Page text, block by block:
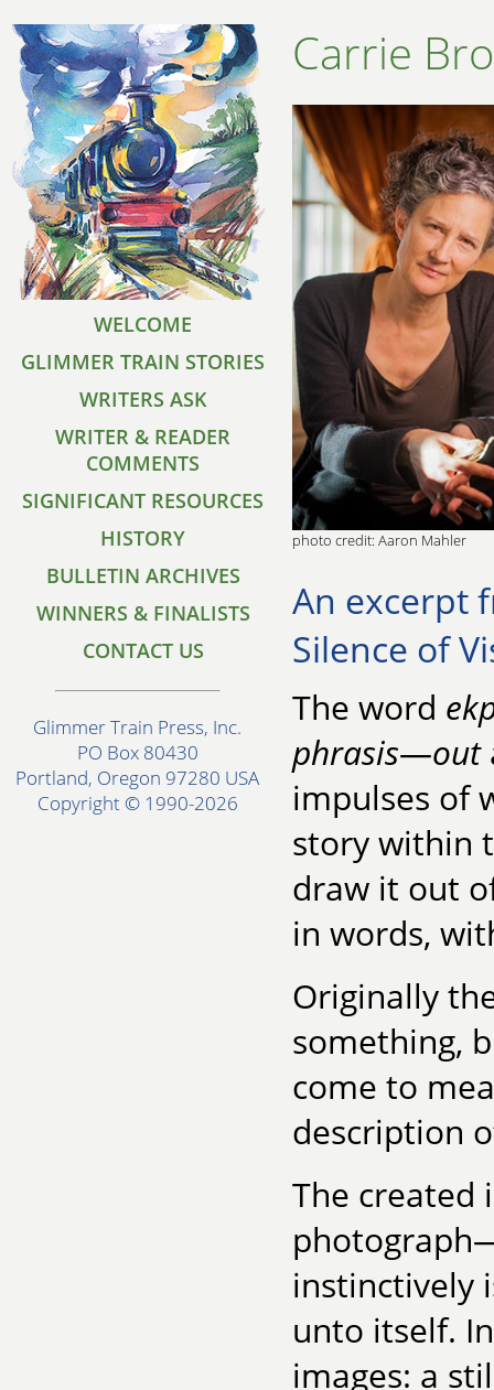
WELCOME
GLIMMER TRAIN STORIES
WRITERS ASK
WRITER & READER
COMMENTS
SIGNIFICANT RESOURCES
HISTORY
BULLETIN ARCHIVES
WINNERS & FINALISTS
CONTACT US
Glimmer Train Press, Inc.
PO Box 80430
Portland, Oregon 97280 USA
Copyright © 1990-2026
Carrie
photo credit: Aaron Mahler
An excerpt
Silence of
The word
phrasis—out
impulses of
story within
draw it out
in words,
Originally
something,
come to
description
The created
instinctively
unto itself.
images: a